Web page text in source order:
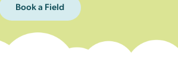
Book a Field